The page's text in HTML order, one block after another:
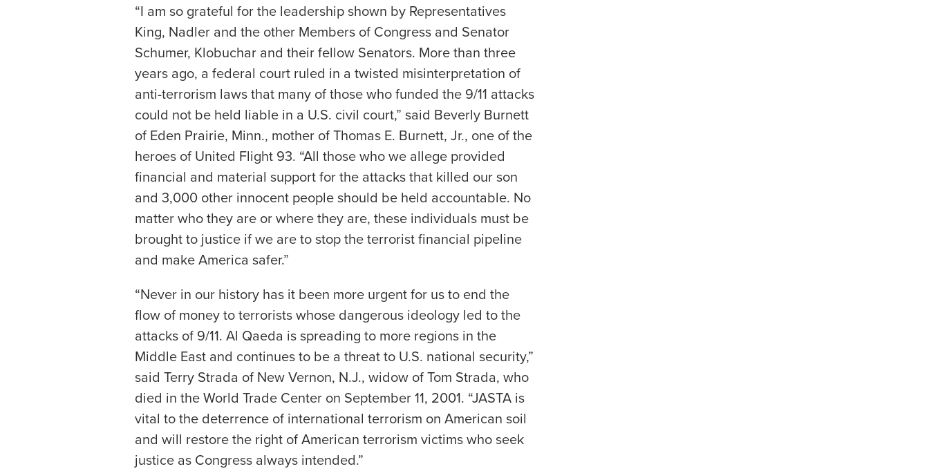
“I am so grateful for the leadership shown by Representatives
King, Nadler and the other Members of Congress and Senator
Schumer, Klobuchar and their fellow Senators. More than three
years ago, a federal court ruled in a twisted misinterpretation of
anti-terrorism laws that many of those who funded the 9/11 attacks
could not be held liable in a U.S. civil court,” said Beverly Burnett
of Eden Prairie, Minn., mother of Thomas E. Burnett, Jr., one of the
heroes of United Flight 93. “All those who we allege provided
financial and material support for the attacks that killed our son
and 3,000 other innocent people should be held accountable. No
matter who they are or where they are, these individuals must be
brought to justice if we are to stop the terrorist financial pipeline
and make America safer.”
“Never in our history has it been more urgent for us to end the
flow of money to terrorists whose dangerous ideology led to the
attacks of 9/11. Al Qaeda is spreading to more regions in the
Middle East and continues to be a threat to U.S. national security,”
said Terry Strada of New Vernon, N.J., widow of Tom Strada, who
died in the World Trade Center on September 11, 2001. “JASTA is
vital to the deterrence of international terrorism on American soil
and will restore the right of American terrorism victims who seek
justice as Congress always intended.”